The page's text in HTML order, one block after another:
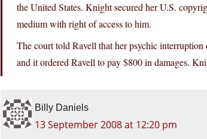
the United States. Knight secured her U.S.
medium with right of access to him.
The court told Ravell that her psychic
and it ordered Ravell to pay $800 in damages.
Billy Daniels
13 September 2008 at 12:20 pm